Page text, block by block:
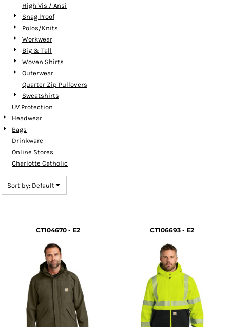
High Vis / Ansi
Snag Proof
Polos/Knits
Workwear
Big & Tall
Woven Shirts
Outerwear
Quarter Zip Pullovers
Sweatshirts
UV Protection
Headwear
Bags
Drinkware
Online Stores
Charlotte Catholic
Sort by: Default
CT104670 - E2 CT106693 - E2